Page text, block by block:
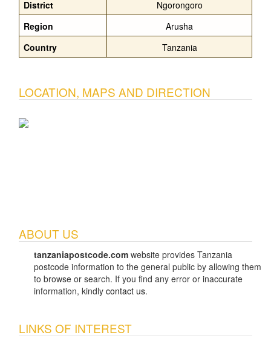
District
Ngorongoro
Region
Arusha
Country
Tanzania
LOCATION, MAPS AND DIRECTION
ABOUT US
tanzaniapostcode.com website provides Tanzania
postcode information to the general public by allowing them
to browse or search. If you find any error or inaccurate
information, kindly contact us.
LINKS OF INTEREST